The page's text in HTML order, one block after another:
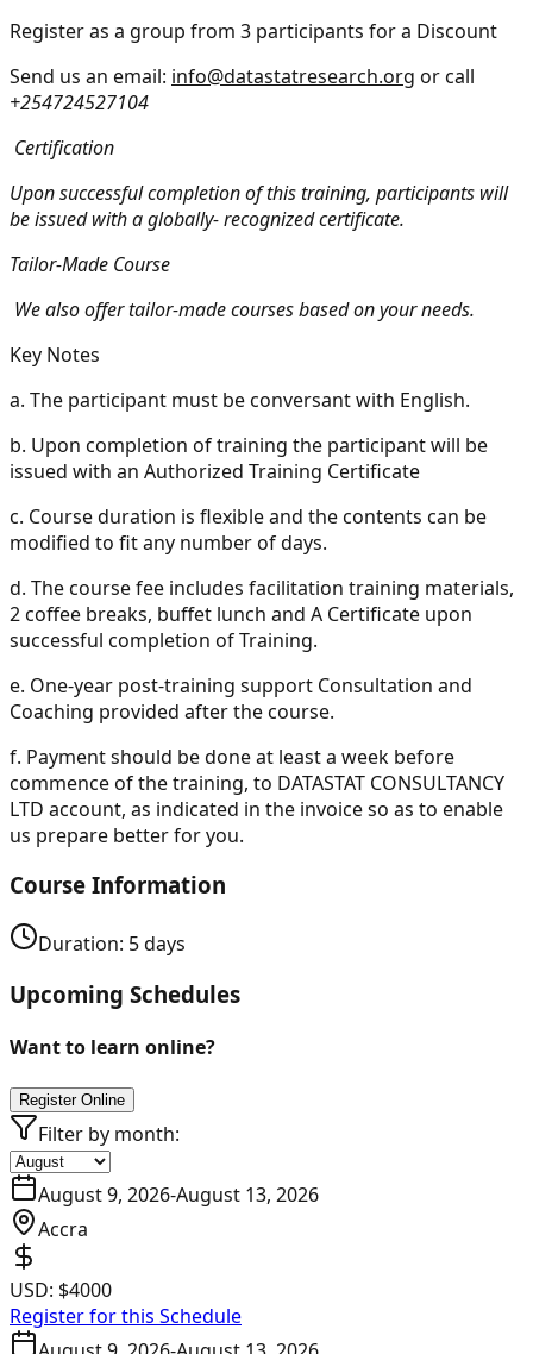
Register as a group from 3 participants for a Discount
Send us an email: info@datastatresearch.org or call
+254724527104
Certification
Upon successful completion of this training, participants will
be issued with a globally- recognized certificate.
Tailor-Made Course
We also offer tailor-made courses based on your needs.
Key Notes
a. The participant must be conversant with English.
b. Upon completion of training the participant will be
issued with an Authorized Training Certificate
c. Course duration is flexible and the contents can be
modified to fit any number of days.
d. The course fee includes facilitation training materials,
2 coffee breaks, buffet lunch and A Certificate upon
successful completion of Training.
e. One-year post-training support Consultation and
Coaching provided after the course.
f. Payment should be done at least a week before
commence of the training, to DATASTAT CONSULTANCY
LTD account, as indicated in the invoice so as to enable
us prepare better for you.
Course Information
Duration: 5days
Upcoming Schedules
Want to learn online?
Register Online
Filter by month:
August 9, 2026-August 13, 2026
Accra
USD: $4000
Register for this Schedule